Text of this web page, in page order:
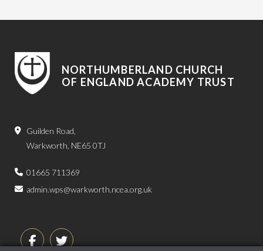
NORTHUMBERLAND CHURCH
OF ENGLAND ACADEMY TRUST
Guilden Road,
Warkworth, NE65 0TJ
01665 711369
admin.wps@warkworth.ncea.org.uk